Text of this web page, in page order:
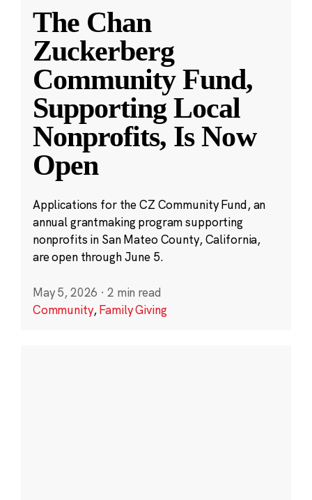
The Chan
Zuckerberg
Community Fund,
Supporting Local
Nonprofits, Is Now
Open
Applications for the CZ Community Fund, an
annual grantmaking program supporting
nonprofits in San Mateo County, California,
are open through June 5.
May 5, 2026 · 2 min read
Community,Family Giving